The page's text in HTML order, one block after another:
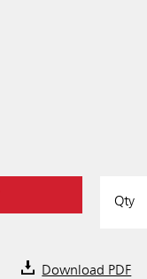
Qty
Download PDF